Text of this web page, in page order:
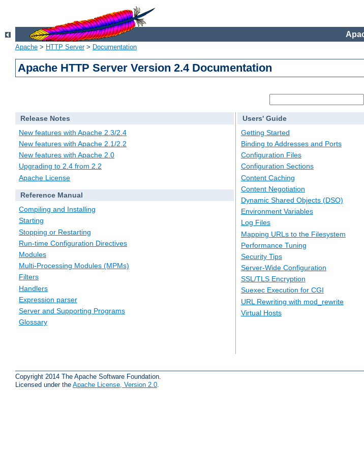
Apache > HTTP Server> Documentation
Apache HTTP Server Version 2.4 Documentation
Release Notes
New features with Apache 2.3/2.4
New features with Apache 2.1/2.2
New features with Apache 2.0
Upgrading to 2.4 from 2.2
Apache License
Reference Manual
Compiling and Installing
Starting
Stopping or Restarting
Run-time Configuration Directives
Modules
Multi-Processing Modules (MPMs)
Filters
Handlers
Expression parser
Server and Supporting Programs
Glossary
Users' Guide
Getting Started
Binding to Addresses and Ports
Configuration Files
Configuration Sections
Content Caching
Content Negotiation
Dynamic Shared Objects (DSO)
Environment Variables
Log Files
Mapping URLs to the Filesystem
Performance Tuning
Security Tips
Server-Wide Configuration
SSL/TLS Encryption
Suexec Execution for CGI
URL Rewriting with mod_rewrite
Virtual Hosts
Copyright 2014 The Apache Software Foundation.
Licensed under the Apache License, Version 2.0